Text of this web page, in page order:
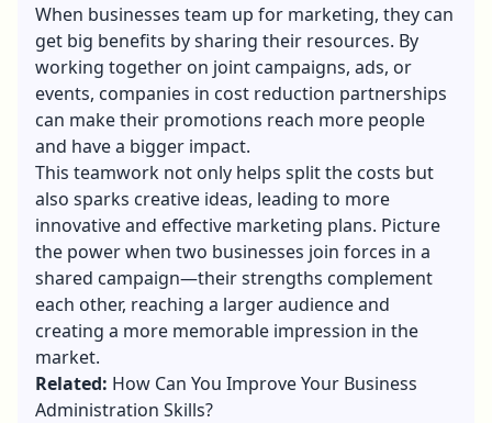
When businesses team up for marketing, they can
get big benefits by sharing their resources. By
working together on joint campaigns, ads, or
events, companies in cost reduction partnerships
can make their promotions reach more people
and have a bigger impact.
This teamwork not only helps split the costs but
also sparks creative ideas, leading to more
innovative and effective marketing plans. Picture
the power when two businesses join forces in a
shared campaign—their strengths complement
each other, reaching a larger audience and
creating a more memorable impression in the
market.
Related: How Can You Improve Your Business
Administration Skills?